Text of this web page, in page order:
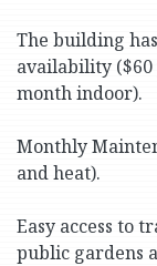
The building
availability
month indoor).
Monthly
and heat).
Easy access to
public gardens